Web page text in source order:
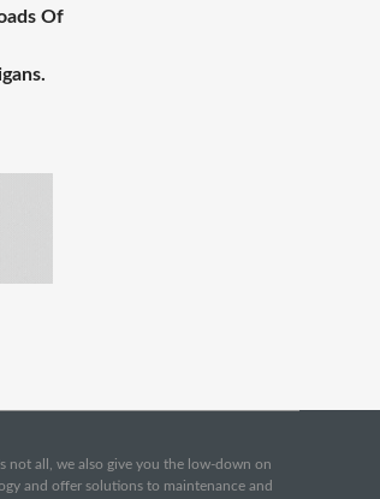
Of
not all, we also give you the low-down on
and offer solutions to maintenance and